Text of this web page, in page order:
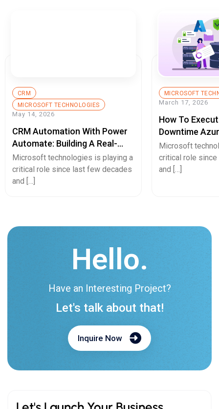
CRM Automation With Power
Automate: Building A Real-
Time Lead Management
Closure
Microsoft technologies is playing a
and […]
MICROSOFT
March 17, 2026
How To
Downtime
Mission-
Microsoft
and […]
Let's talk about that!
Inquire Now
Let's Launch Your Business.
Teams : biz.cmarix